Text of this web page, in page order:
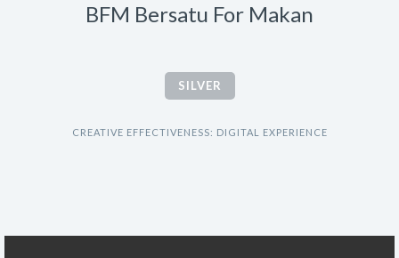
BFM Bersatu For Makan
SILVER
CREATIVE EFFECTIVENESS: DIGITAL EXPERIENCE